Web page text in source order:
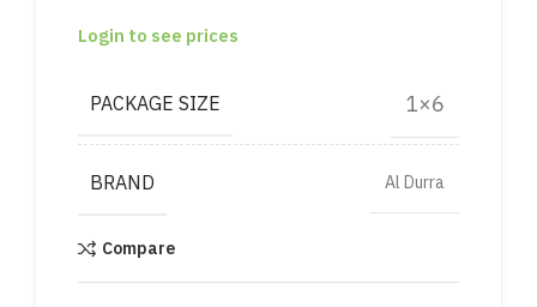
Login to see prices
PACKAGE SIZE 1×6
BRAND Al Durra
Compare